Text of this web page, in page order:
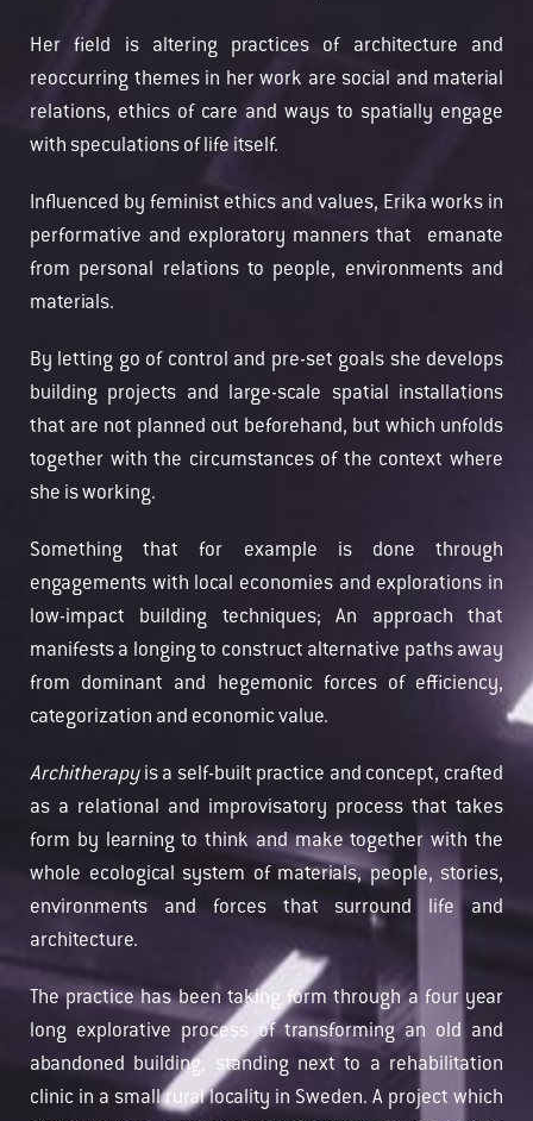
Her field is altering practices of architecture and
reoccurring themes in her work are social and material
relations, ethics of care and ways to spatially engage
with speculations of life itself.
Influenced by feminist ethics and values, Erika works in
performative and exploratory manners that emanate
from personal relations to people, environments and
materials.
By letting go of control and pre-set goals she develops
building projects and large-scale spatial installations
that are not planned out beforehand, but which unfolds
together with the circumstances of the context where
she is working.
Something that for example is done through
engagements with local economies and explorations in
low-impact building techniques; An approach that
manifests a longing to construct alternative paths away
from dominant and hegemonic forces of efficiency,
categorization and economic value.
Architherapyis a self-built practice and concept, crafted
as a relational and improvisatory process that takes
form by learning to think and make together with the
whole ecological system of materials, people, stories,
environments and forces that surround life and
architecture.
The practice has been taking form through a four year
long explorative process of transforming an old and
abandoned building, standing next to a rehabilitation
clinic in a small rural locality in Sweden. A project which